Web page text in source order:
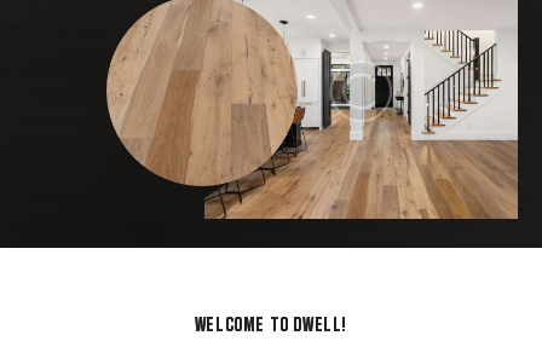
WELCOME TO DWELL!
WELCOME TO DWELL!